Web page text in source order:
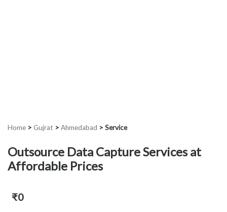
Home > Gujrat > Ahmedabad > Service
Outsource Data Capture Services at
Affordable Prices
₹0